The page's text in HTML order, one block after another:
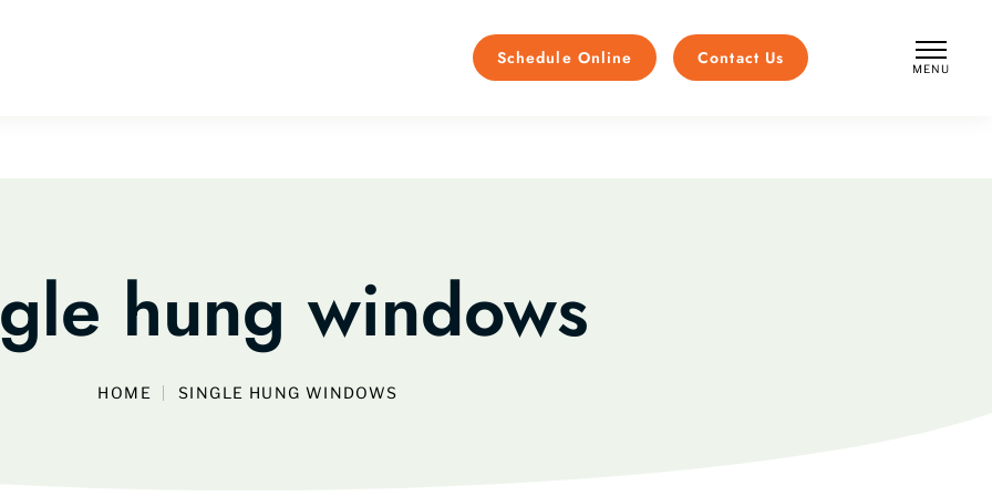
Schedule Online Contact Us
MENU
hung windows
HOME SINGLE HUNG WINDOWS